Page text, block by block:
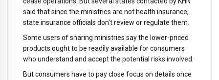
said that since the ministries are not health insurance,
state insurance officials don't review or regulate them.
Some users of sharing ministries say the lower-priced
products ought to be readily available for consumers
who understand and accept the potential risks involved.
But consumers have to pay close focus on details once